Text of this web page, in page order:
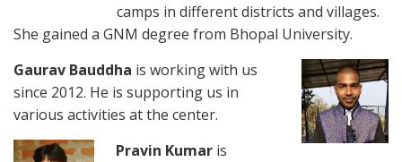
camps in different districts and villages.
She gained a GNM degree from Bhopal University.
Gaurav Bauddha is working with us
since 2012. He is supporting us in
various activities at the center.
Pravin Kumar is